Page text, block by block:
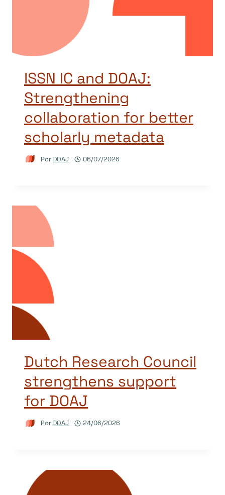
ISSN IC and DOAJ:
Strengthening
collaboration for better
scholarly metadata
PorDOAJ 06/07/2026
Dutch Research Council
strengthens support
for DOAJ
PorDOAJ 24/06/2026